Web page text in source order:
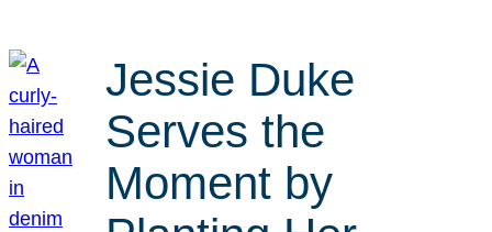
Jessie Duke
Serves the
Moment by